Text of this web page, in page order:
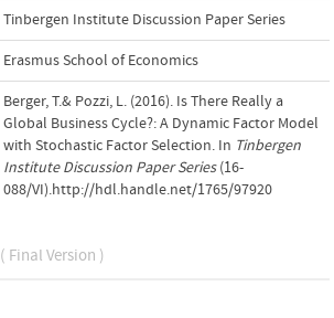
Tinbergen Institute Discussion Paper Series
Erasmus School of Economics
Berger, T.& Pozzi, L. (2016). Is There Really a
Global Business Cycle?: A Dynamic Factor Model
with Stochastic Factor Selection. In Tinbergen
Institute Discussion Paper Series(16-
088/VI).http://hdl.handle.net/1765/97920
( Final Version )